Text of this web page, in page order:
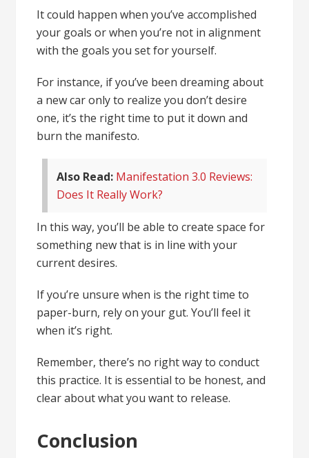
It could happen when you’ve accomplished
your goals or when you’re not in alignment
with the goals you set for yourself.
For instance, if you’ve been dreaming about
a new car only to realize you don’t desire
one, it’s the right time to put it down and
burn the manifesto.
Also Read: Manifestation 3.0 Reviews:
Does It Really Work?
In this way, you’ll be able to create space for
something new that is in line with your
current desires.
If you’re unsure when is the right time to
paper-burn, rely on your gut. You’ll feel it
when it’s right.
Remember, there’s no right way to conduct
this practice. It is essential to be honest, and
clear about what you want to release.
Conclusion